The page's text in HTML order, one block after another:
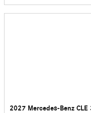
2027 Mercedes-Benz